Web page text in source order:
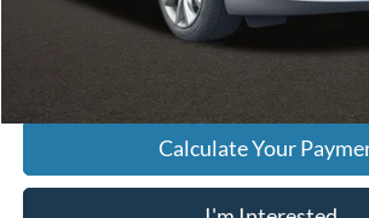
Includes all dealer fees. Price excludes tax, title, & registration.
Calculate Your